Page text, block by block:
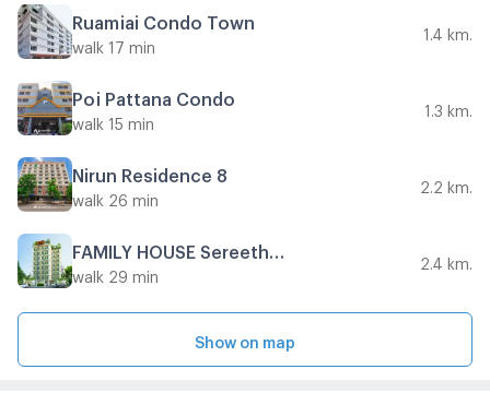
Ruamjai Condo Town
walk 17 min
1.4 km.
Poj Pattana Condo
walk 15 min
1.3 km.
Nirun Residence 8
walk 26 min
2.2 km.
walk 29 min
2.4 km.
Show on map